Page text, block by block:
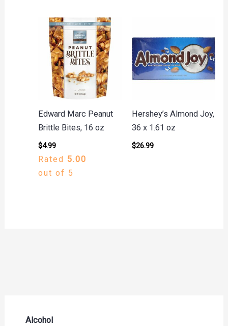
Alcohol
Edward Marc Peanut
Brittle Bites, 16 oz
$4.99
Rated 5.00
out of 5
Hershey’s Almond Joy,
36 x 1.61 oz
$26.99